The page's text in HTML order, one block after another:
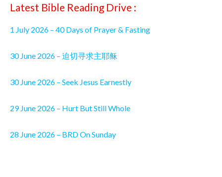
Latest Bible Reading Drive :
1 July 2026 – 40 Days of Prayer & Fasting
30 June 2026 – 迫切寻求主耶稣
30 June 2026 – Seek Jesus Earnestly
29 June 2026 – Hurt But Still Whole
28 June 2026 – BRD On Sunday